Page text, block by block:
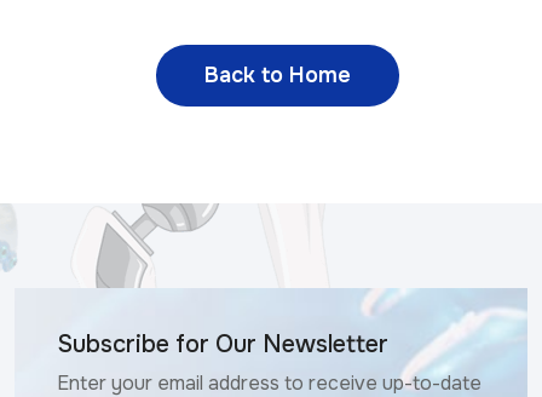
Back to Home
Subscribe for Our Newsletter
Enter your email address to receive up-to-date